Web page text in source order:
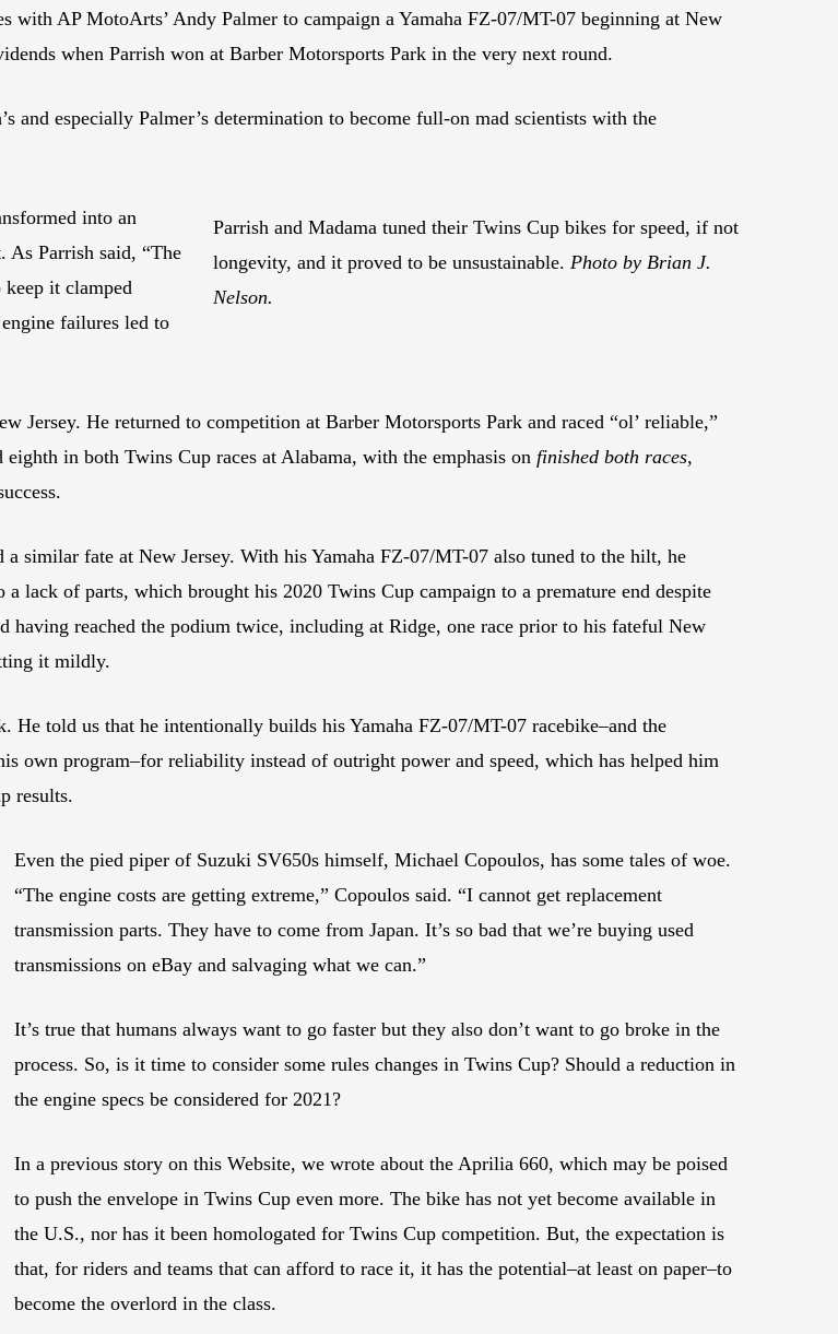
with AP MotoArts’ Andy Palmer to campaign a Yamaha FZ-07/MT-07 beginning at New
when Parrish won at Barber Motorsports Park in the very next round.
and especially Palmer’s determination to become full-on mad scientists with the
Parrish and Madama tuned their Twins Cup bikes for speed, if not
longevity, and it proved to be unsustainable. Photo by Brian J.
Nelson.
into an
As Parrish said, “The
it clamped
failures led to
Jersey. He returned to competition at Barber Motorsports Park and raced “ol’ reliable,”
in both Twins Cup races at Alabama, with the emphasis on finished both races,
a similar fate at New Jersey. With his Yamaha FZ-07/MT-07 also tuned to the hilt, he
a lack of parts, which brought his 2020 Twins Cup campaign to a premature end despite
having reached the podium twice, including at Ridge, one race prior to his fateful New
it mildly.
He told us that he intentionally builds his Yamaha FZ-07/MT-07 racebike–and the
own program–for reliability instead of outright power and speed, which has helped him
results.
Even the pied piper of Suzuki SV650s himself, Michael Copoulos, has some tales of woe.
“The engine costs are getting extreme,” Copoulos said. “I cannot get replacement
transmission parts. They have to come from Japan. It’s so bad that we’re buying used
transmissions on eBay and salvaging what we can.”
It’s true that humans always want to go faster but they also don’t want to go broke in the
process. So, is it time to consider some rules changes in Twins Cup? Should a reduction in
the engine specs be considered for 2021?
In a previous story on this Website, we wrote about the Aprilia 660, which may be poised
to push the envelope in Twins Cup even more. The bike has not yet become available in
the U.S., nor has it been homologated for Twins Cup competition. But, the expectation is
that, for riders and teams that can afford to race it, it has the potential–at least on paper–to
become the overlord in the class.